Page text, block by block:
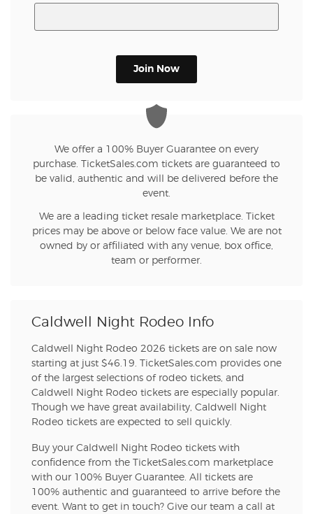
Join Now
We offer a 100% Buyer Guarantee on every
purchase. TicketSales.com tickets are guaranteed to
be valid, authentic and will be delivered before the
event.
We are a leading ticket resale marketplace. Ticket
prices may be above or below face value. We are not
owned by or affiliated with any venue, box office,
team or performer.
Caldwell Night Rodeo Info
Caldwell Night Rodeo 2026 tickets are on sale now
starting at just $46.19. TicketSales.com provides one
of the largest selections of rodeo tickets, and
Caldwell Night Rodeo tickets are especially popular.
Though we have great availability, Caldwell Night
Rodeo tickets are expected to sell quickly.
Buy your Caldwell Night Rodeo tickets with
confidence from the TicketSales.com marketplace
with our 100% Buyer Guarantee. All tickets are
100% authentic and guaranteed to arrive before the
event. Want to get in touch? Give our team a call at